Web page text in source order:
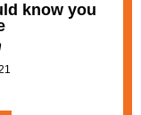
know you